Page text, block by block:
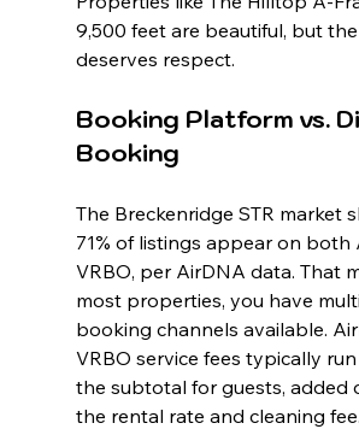
9,500 feet are beautiful, but
deserves respect.
Booking Platform vs.
Booking
The Breckenridge STR market
71% of listings appear on
VRBO, per AirDNA data. That
most properties, you have
booking channels available.
VRBO service fees typically
the subtotal for guests, added
the rental rate and cleaning